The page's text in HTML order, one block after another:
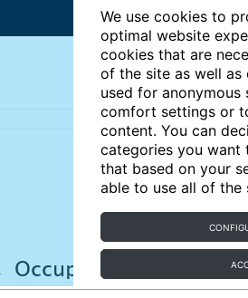
We use cookies to
optimal website
cookies that are
of the site as well
used for
comfort settings or
content. You can
categories you want
that based on your
able to use all of the